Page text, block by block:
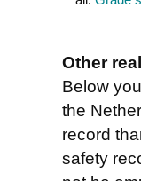
Other
Below
the
record
safety